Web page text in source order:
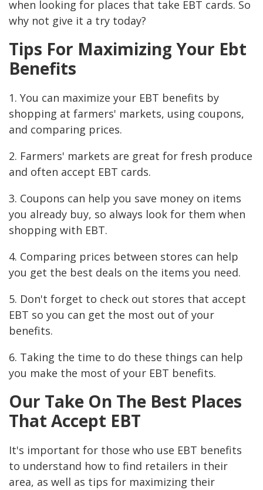
when looking for places that take EBT cards. So
why not give it a try today?
Tips For Maximizing Your Ebt
Benefits
1. You can maximize your EBT benefits by
shopping at farmers' markets, using coupons,
and comparing prices.
2. Farmers' markets are great for fresh produce
and often accept EBT cards.
3. Coupons can help you save money on items
you already buy, so always look for them when
shopping with EBT.
4. Comparing prices between stores can help
you get the best deals on the items you need.
5. Don't forget to check out stores that accept
EBT so you can get the most out of your
benefits.
6. Taking the time to do these things can help
you make the most of your EBT benefits.
Our Take On The Best Places
That Accept EBT
It's important for those who use EBT benefits
to understand how to find retailers in their
area, as well as tips for maximizing their